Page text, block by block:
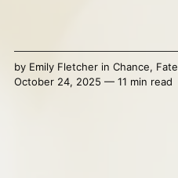
by Emily Fletcherin Chance, Fate
October 24, 2025 — 11 min read